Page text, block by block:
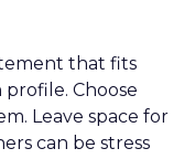
that fits
Choose
Leave space for
can be stress